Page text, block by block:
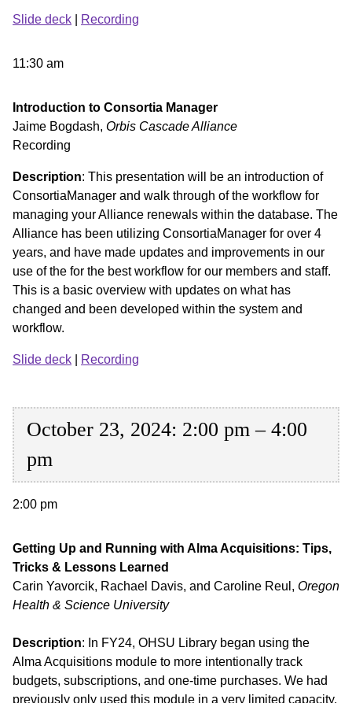
Slide deck Recording
11:30 am
Introduction to Consortia Manager
Jaime Bogdash, Orbis Cascade Alliance
Recording
Description: This presentation will be an introduction of
ConsortiaManager and walk through of the workflow for
managing your Alliance renewals within the database. The
Alliance has been utilizing ConsortiaManager for over 4
years, and have made updates and improvements in our
use of the for the best workflow for our members and staff.
This is a basic overview with updates on what has
changed and been developed within the system and
workflow.
Slide deck Recording
October 23, 2024: 2:00 pm – 4:00
pm
2:00 pm
Getting Up and Running with Alma Acquisitions: Tips,
Tricks & Lessons Learned
Carin Yavorcik, Rachael Davis, and Caroline Reul, Oregon
Health & Science University
Description: In FY24, OHSU Library began using the
Alma Acquisitions module to more intentionally track
budgets, subscriptions, and one-time purchases. We had
previously only used this module in a very limited capacity,